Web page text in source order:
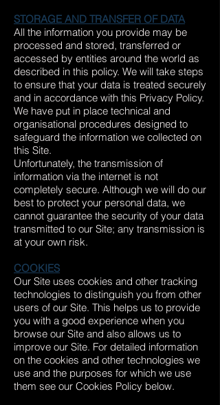
STORAGE AND TRANSFER OF DATA
All the information you provide may be
processed and stored, transferred or
accessed by entities around the world as
described in this policy. We will take steps
to ensure that your data is treated securely
and in accordance with this Privacy Policy.
We have put in place technical and
organisational procedures designed to
safeguard the information we collected on
this Site.
Unfortunately, the transmission of
information via the internet is not
completely secure. Although we will do our
best to protect your personal data, we
cannot guarantee the security of your data
transmitted to our Site; any transmission is
at your own risk.
COOKIES
Our Site uses cookies and other tracking
technologies to distinguish you from other
users of our Site. This helps us to provide
you with a good experience when you
browse our Site and also allows us to
improve our Site. For detailed information
on the cookies and other technologies we
use and the purposes for which we use
them see our Cookies Policy below.